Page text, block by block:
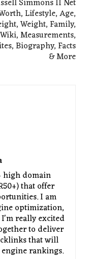
Simmons II Net
Lifestyle, Age,
Weight, Family,
Wiki, Measurements,
Biography, Facts
& More
high domain
that offer
I am
optimization,
really excited
to deliver
that will
rankings.